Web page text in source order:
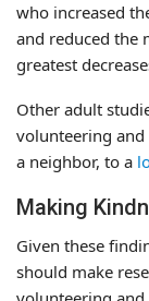
who increased
and reduced the
greatest
Other adult
volunteering and
a neighbor, to a
Making
Given these
should make